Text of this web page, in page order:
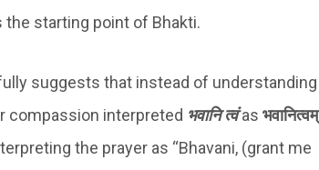
starting point of Bhakti.
suggests that instead of understanding
compassion interpreted भवानि त्वंas भवानित्वम्
the prayer as “Bhavani, (grant me